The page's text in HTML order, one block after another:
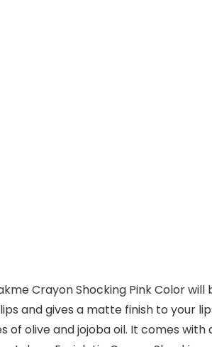
Crayon Shocking Pink Color will
and gives a matte finish to your
of olive and jojoba oil. It comes with